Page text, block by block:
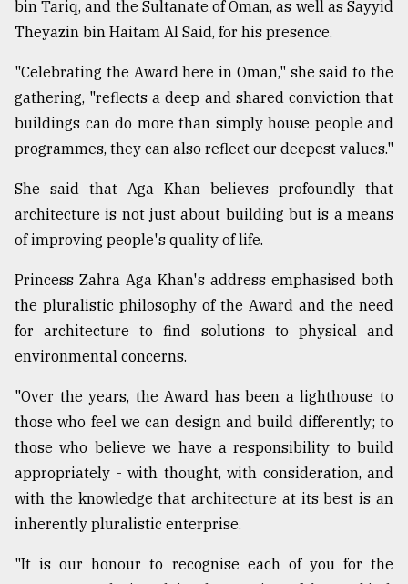
bin Tariq, and the Sultanate of Oman, as well as Sayyid
Theyazin bin Haitam Al Said, for his presence.
"Celebrating the Award here in Oman," she said to the
gathering, "reflects a deep and shared conviction that
buildings can do more than simply house people and
programmes, they can also reflect our deepest values."
She said that Aga Khan believes profoundly that
architecture is not just about building but is a means
of improving people's quality of life.
Princess Zahra Aga Khan's address emphasised both
the pluralistic philosophy of the Award and the need
for architecture to find solutions to physical and
environmental concerns.
"Over the years, the Award has been a lighthouse to
those who feel we can design and build differently; to
those who believe we have a responsibility to build
appropriately - with thought, with consideration, and
with the knowledge that architecture at its best is an
inherently pluralistic enterprise.
"It is our honour to recognise each of you for the